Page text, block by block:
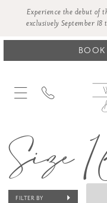
Experience the debut of
exclusively September
Size
FILTER BY